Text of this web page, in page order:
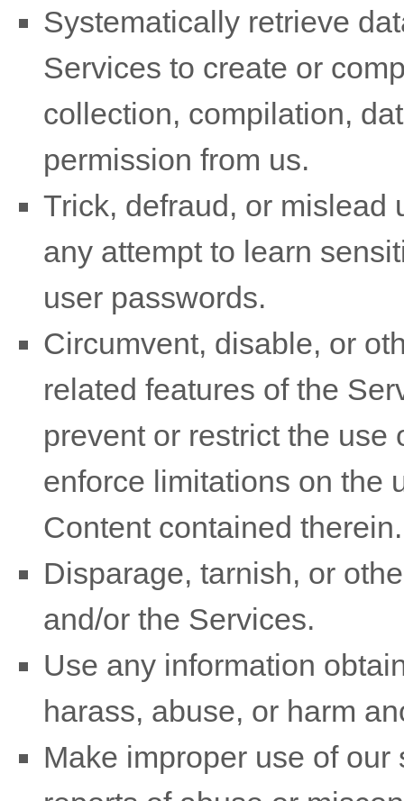
Systematically retrieve
Services to create or
collection, compilation,
permission from us.
Trick, defraud, or mislead
any attempt to learn
user passwords.
Circumvent, disable, or
related features of the
prevent or restrict the use
enforce limitations on the
Content contained therein.
Disparage, tarnish, or
and/or the Services.
Use any information
harass, abuse, or harm
Make improper use of